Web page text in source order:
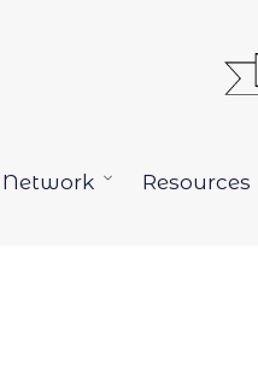
Network
OpenResources